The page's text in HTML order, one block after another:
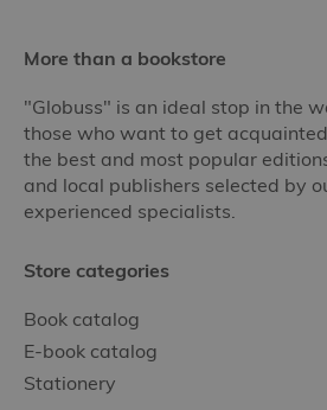
More than a bookstore
"Globuss" is an ideal stop in the
those who want to get
the best and most popular
and local publishers selected by
experienced specialists.
Store categories
Book catalog
E-book catalog
Stationery